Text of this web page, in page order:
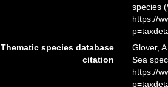
species
https://
Thematic species database
citation
Glover,
Sea
https://